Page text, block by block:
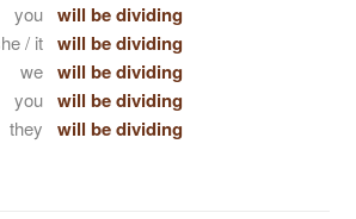
you will be dividing
/ it will be dividing
we will be dividing
you will be dividing
they will be dividing